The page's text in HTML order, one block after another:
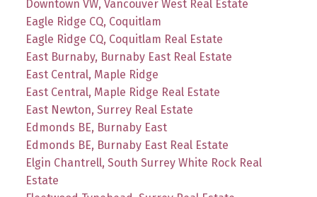
Downtown VW, Vancouver West Real Estate
Eagle Ridge CQ, Coquitlam
Eagle Ridge CQ, Coquitlam Real Estate
East Burnaby, Burnaby East Real Estate
East Central, Maple Ridge
East Central, Maple Ridge Real Estate
East Newton, Surrey Real Estate
Edmonds BE, Burnaby East
Edmonds BE, Burnaby East Real Estate
Elgin Chantrell, South Surrey White Rock Real
Estate